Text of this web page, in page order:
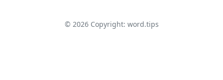
© 2026Copyright: word.tips